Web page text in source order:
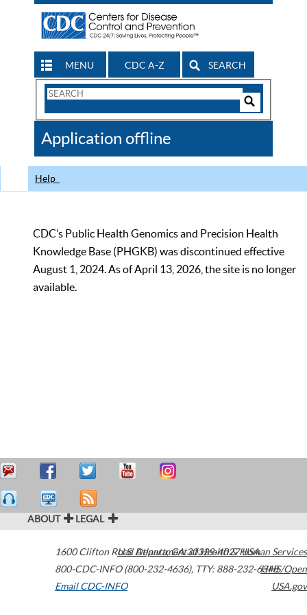
MENU CDC A-Z SEARCH
Search
CDC
Application offline
Help
CDC’s Public Health Genomics and Precision Health
Knowledge Base (PHGKB) was discontinued effective
August 1, 2024. As of April 13, 2026, the site is no longer
available.
ABOUT LEGAL
1600 Clifton Road Atlanta,GA30329-4027USA
800-CDC-INFO (800-232-4636), TTY: 888-232-6348
Email CDC-INFO
U.S. Department of Health & Human Services
HHS/Open
USA.gov